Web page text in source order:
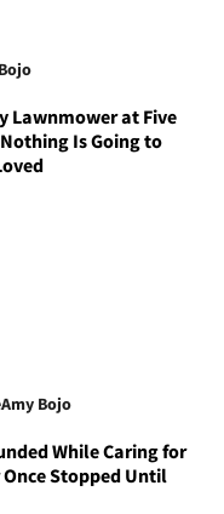
Lawnmower at Five
Is Going to
Amy Bojo
While Caring for
Stopped Until